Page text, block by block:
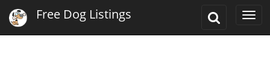
Toggle
Free Dog Listings